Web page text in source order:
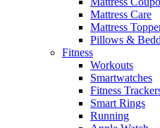
Mattress Care
Mattress
Pillows &
Fitness
Workouts
Smartwatches
Fitness
Smart Rings
Running